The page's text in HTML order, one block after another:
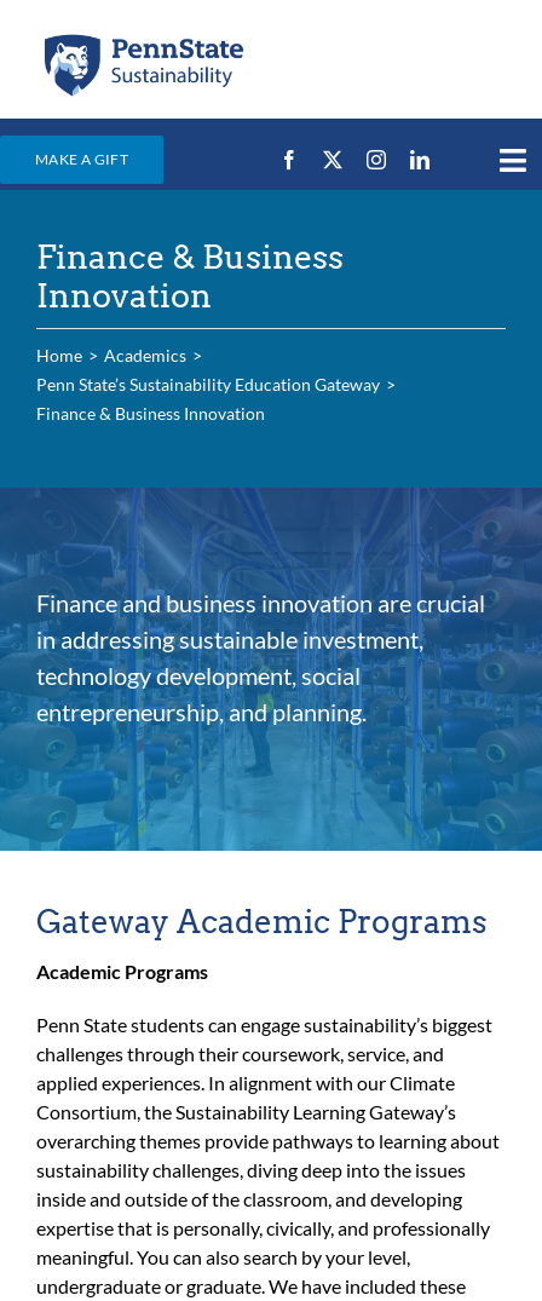
content
MAKE A GIFT
Events & News
Education
For Faculty & Staff
For Community
About
Finance & Business
Innovation
Home
Academics
Penn State’s Sustainability Education Gateway
Finance & Business Innovation
Finance and business innovation are crucial
in addressing sustainable investment,
technology development, social
entrepreneurship, and planning.
Gateway Academic Programs
Academic Programs
Penn State students can engage sustainability’s biggest
challenges through their coursework, service, and
applied experiences. In alignment with our Climate
Consortium, the Sustainability Learning Gateway’s
overarching themes provide pathways to learning about
sustainability challenges, diving deep into the issues
inside and outside of the classroom, and developing
expertise that is personally, civically, and professionally
meaningful. You can also search by your level,
undergraduate or graduate. We have included these